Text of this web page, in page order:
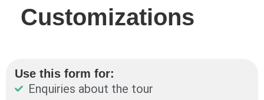
Customizations
Use this form for:
Enquiries about the tour